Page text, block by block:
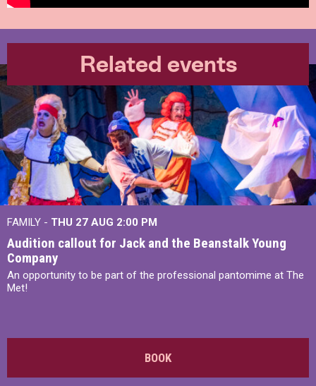
Related events
FAMILY - THU 27 AUG 2:00 PM
Audition callout for Jack and the Beanstalk Young
Company
An opportunity to be part of the professional pantomime at The
Met!
BOOK